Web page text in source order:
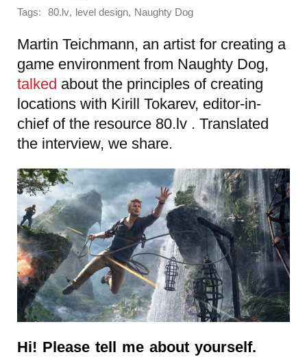
Tags: 80.lv, level design, Naughty Dog
Martin Teichmann, an artist for creating a
game environment from Naughty Dog,
talked about the principles of creating
locations with Kirill Tokarev, editor-in-
chief of the resource 80.lv . Translated
the interview, we share.
Hi! Please tell me about yourself.